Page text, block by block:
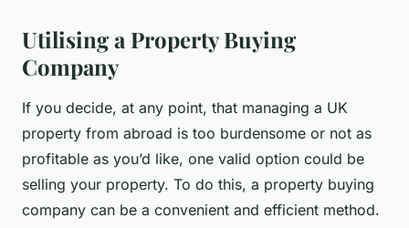
Utilising a Property Buying
Company
If you decide, at any point, that managing a UK
property from abroad is too burdensome or not as
profitable as you’d like, one valid option could be
selling your property. To do this, a property buying
company can be a convenient and efficient method.